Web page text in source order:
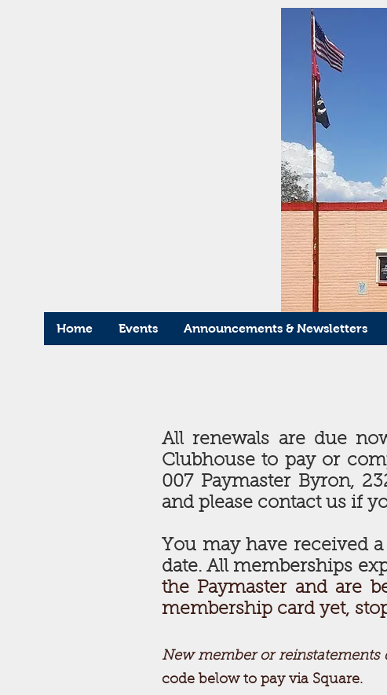
Home Events Announcements & Newsletters
All renewals are due
Clubhouse to pay or
007 Paymaster Byron,
and please contact us if
You may have received
date. All memberships
the Paymaster and are
membership card yet,
New member or reinstatements
code below to pay via Square.